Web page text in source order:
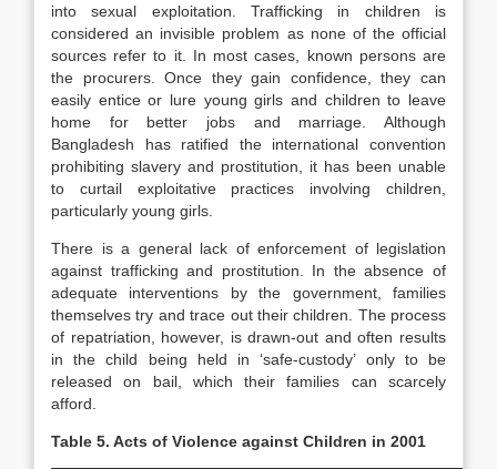
into sexual exploitation. Trafficking in children is
considered an invisible problem as none of the official
sources refer to it. In most cases, known persons are
the procurers. Once they gain confidence, they can
easily entice or lure young girls and children to leave
home for better jobs and marriage. Although
Bangladesh has ratified the international convention
prohibiting slavery and prostitution, it has been unable
to curtail exploitative practices involving children,
particularly young girls.
There is a general lack of enforcement of legislation
against trafficking and prostitution. In the absence of
adequate interventions by the government, families
themselves try and trace out their children. The process
of repatriation, however, is drawn-out and often results
in the child being held in ‘safe-custody’ only to be
released on bail, which their families can scarcely
afford.
Table 5. Acts of Violence against Children in 2001